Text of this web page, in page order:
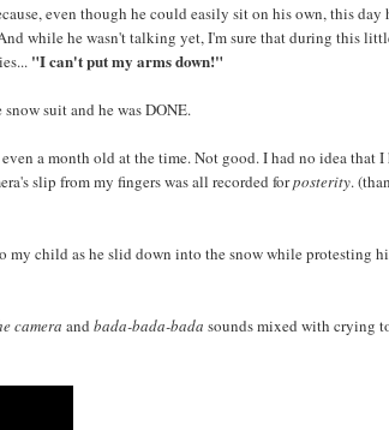
even though he could easily sit on his own, this day
while he wasn't talking yet, I'm sure that during this
"I can't put my arms down!"
suit and he was DONE.
a month old at the time. Not good. I had no idea that I
slip from my fingers was all recorded forposterity.
my child as he slid down into the snow while protesting
camera andbada-bada-bada sounds mixed with crying